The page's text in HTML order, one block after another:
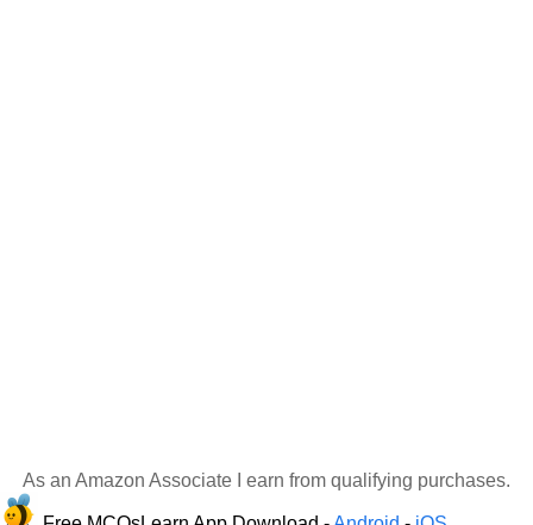
As an Amazon Associate I earn from qualifying purchases.